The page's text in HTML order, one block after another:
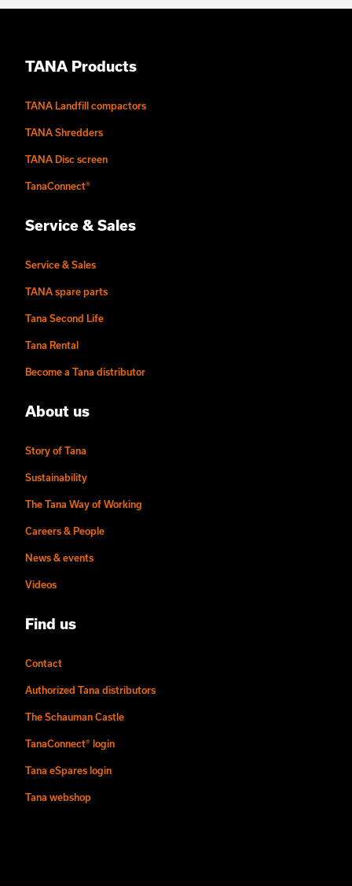
TANA Products
TANA Landfill compactors
TANA Shredders
TANA Disc screen
TanaConnect®
Service & Sales
Service & Sales
TANA spare parts
Tana Second Life
Tana Rental
Become a Tana distributor
About us
Story of Tana
Sustainability
The Tana Way of Working
Careers & People
News & events
Videos
Find us
Contact
Authorized Tana distributors
The Schauman Castle
TanaConnect® login
Tana eSpares login
Tana webshop